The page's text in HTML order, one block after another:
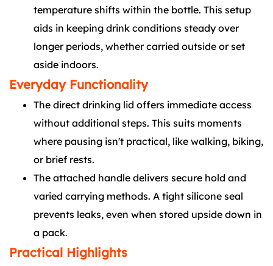
temperature shifts within the bottle. This setup
aids in keeping drink conditions steady over
longer periods, whether carried outside or set
aside indoors.
Everyday Functionality
The direct drinking lid offers immediate access
without additional steps. This suits moments
where pausing isn't practical, like walking, biking,
or brief rests.
The attached handle delivers secure hold and
varied carrying methods. A tight silicone seal
prevents leaks, even when stored upside down in
a pack.
Practical Highlights